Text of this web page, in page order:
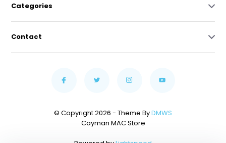
Categories
Contact
© Copyright 2026 - Theme ByDMWS
Cayman MAC Store